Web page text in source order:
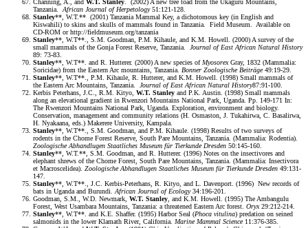
Channing, A., and W.T. Stanley. (2002) A new tree toad from the Ukaguru Mountains,
Tanzania.African Journal of Herpetology51:121-128.
Stanley**, W.T.** (2001) Tanzania Mammal Key, a dichotomous key (in English and
Kiswahili) to skins and skulls of mammals found in Tanzania. Field Museum. Available on
CD-ROM or http://fieldmuseum.org/tanzania
Stanley**, W.T**., S.M. Goodman, P.M. Kihaule, and K.M. Howell. (2000) A survey of the
small mammals of the Gonja Forest Reserve, Tanzania. Journal of East African Natural History
89: 73-83.
Stanley**, W.T**. and R. Hutterer. (2000) A new species ofMyosorexGray, 1832 (Mammalia:
Soricidae) from the Eastern Arc mountains, Tanzania. Bonner Zoologische Beiträge49:19-29.
Stanley**, W.T**., P.M. Kihaule, R. Hutterer, and K.M. Howell. (1998) Small mammals of
the Eastern Arc Mountains, Tanzania. Journal of East African Natural History87:91-100.
Kerbis Peterhans, J.C., R.M. Kityo, W.T. Stanley and P.K. Austin. (1998) Small mammals
along an elevational gradient in Rwenzori Mountains National Park, Uganda. Pp. 149-171 In:
The Rwenzori Mountains National Park, Uganda. Exploration, environment and biology.
Conservation, management and community relations (H. Osmaston, J. Tukahirwa, C. Basalirwa,
H. Nyakaana, eds.) Makerere University, Kampala.
Stanley**, W.T**., S.M. Goodman, and P.M. Kihaule. (1998) Results of two surveys of
rodents in the Chome Forest Reserve, South Pare Mountains, Tanzania. (Mammalia: Rodentia).
Zoologische Abhandlugen Staatliches Museum für Tierkunde Dresden 50:145-160.
Stanley**, W.T.**, S.M. Goodman, and R. Hutterer. (1996) Notes on the insectivores and
elephant shrews of the Chome Forest, South Pare Mountains, Tanzania. (Mammalia: Insectivora
et Macroscelidea). Zoologische Abhandlugen Staatliches Museum für Tierkunde Dresden 49:131-
147.
Stanley**, W.T**., J.C. Kerbis-Peterhans, R. Kityo, and L. Davenport. (1996) New records of
bats in Uganda and Burundi.African Journal of Ecology34:196-201.
Goodman, S.M., W.D. Newmark, W.T. Stanley, and K.M. Howell. (1995) The Ambangulu
Forest, West Usambara Mountains, Tanzania: a threatened Eastern Arc forest. Oryx29:212-214.
Stanley**, W.T**. and K.E. Shaffer. (1995) Harbor Seal (Phoca vitulina) predation on seined
salmonids in the lower Klamath River, California. Marine Mammal Science11:376-385.